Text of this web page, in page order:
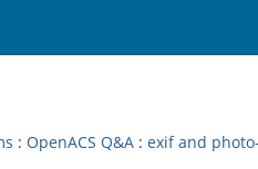
: OpenACS Q&A : exif and